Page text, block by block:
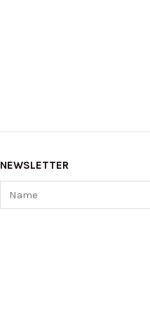
NEWSLETTER
Name